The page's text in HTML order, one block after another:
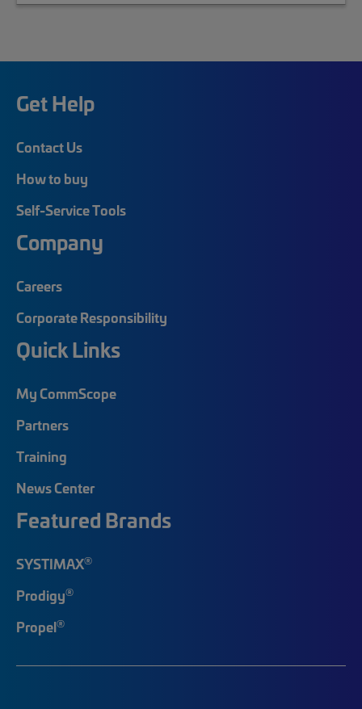
Get Help
Contact Us
How to buy
Self-Service Tools
Company
Careers
Corporate Responsibility
Quick Links
My CommScope
Partners
Training
News Center
Featured Brands
SYSTIMAX®
Prodigy®
Propel®